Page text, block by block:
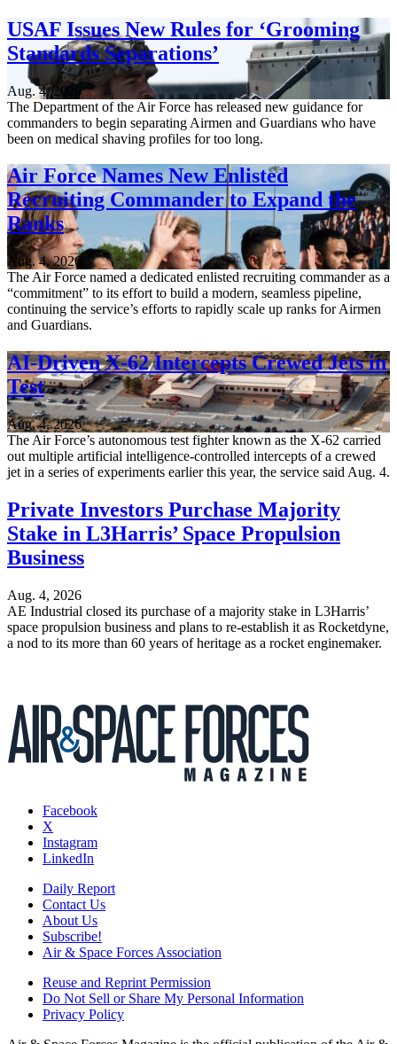
USAF Issues New Rules for ‘Grooming
Standards Separations’
Aug. 4, 2026
The Department of the Air Force has released new guidance for
commanders to begin separating Airmen and Guardians who have
been on medical shaving profiles for too long.
Air Force Names New Enlisted
Recruiting Commander to Expand the
Ranks
Aug. 4, 2026
The Air Force named a dedicated enlisted recruiting commander as a
“commitment” to its effort to build a modern, seamless pipeline,
continuing the service’s efforts to rapidly scale up ranks for Airmen
and Guardians.
AI-Driven X-62 Intercepts Crewed Jets in
Test
Aug. 4, 2026
The Air Force’s autonomous test fighter known as the X-62 carried
out multiple artificial intelligence-controlled intercepts of a crewed
jet in a series of experiments earlier this year, the service said Aug. 4.
Private Investors Purchase Majority
Stake in L3Harris’ Space Propulsion
Business
Aug. 4, 2026
AE Industrial closed its purchase of a majority stake in L3Harris’
space propulsion business and plans to re-establish it as Rocketdyne,
a nod to its more than 60 years of heritage as a rocket enginemaker.
Facebook
X
Instagram
LinkedIn
Daily Report
Contact Us
About Us
Subscribe!
Air & Space Forces Association
Reuse and Reprint Permission
Do Not Sell or Share My Personal Information
Privacy Policy